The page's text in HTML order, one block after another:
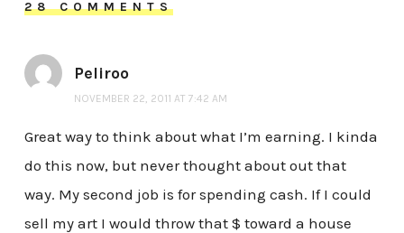
28 COMMENTS
Peliroo
NOVEMBER 22, 2011 AT 7:42 AM
Great way to think about what I’m earning. I kinda
do this now, but never thought about out that
way. My second job is for spending cash. If I could
sell my art I would throw that $ toward a house